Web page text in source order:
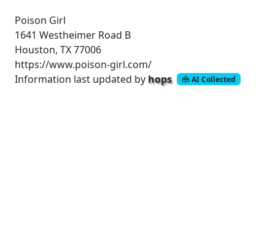
Poison Girl
1641 Westheimer Road B
Houston, TX 77006
https://www.poison-girl.com/
Information last updated by hops AI Collected